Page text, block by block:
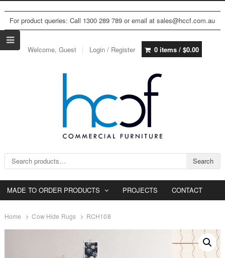
For product queries: Call 1300 289 789 or email at sales@hccf.com.au
Welcome, Guest Login / Register 0 items / $0.00
Search for: Search
MADE TO ORDER PRODUCTS PROJECTS CONTACT
Home Cow Hide Rugs RCH108